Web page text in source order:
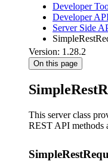
Developer
Developer
Server Side
Version: 1.28.2
On this page
This server class
REST API methods